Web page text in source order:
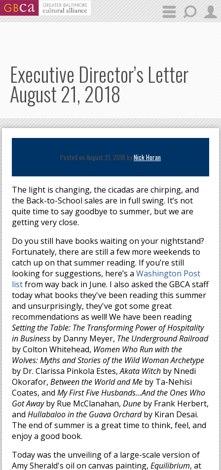
Skip to main content
Executive Director’s Letter
August 21, 2018
Posted on August 21, 2018 byNick Horan
The light is changing, the cicadas are chirping, and
the Back-to-School sales are in full swing. It’s not
quite time to say goodbye to summer, but we are
getting very close.
Do you still have books waiting on your nightstand?
Fortunately, there are still a few more weekends to
catch up on that summer reading. If you’re still
looking for suggestions, here’s aWashington Post
listfrom way back in June. I also asked the GBCA staff
today what books they've been reading this summer
and unsurprisingly, they've got some great
recommendations as well! We have been reading
Setting the Table: The Transforming Power of Hospitality
in Business by Danny Meyer, The Underground Railroad
by Colton Whitehead, Women Who Run with the
Wolves: Myths and Stories of the Wild Woman Archetype
by Dr. Clarissa Pinkola Estes,Akata Witch by Nnedi
Okorafor,Between the World and Me by Ta-Nehisi
Coates, andMy First Five Husbands...And the Ones Who
Got Awayby Rue McClanahan,Dune by Frank Herbert,
andHullabaloo in the Guava Orchardby Kiran Desai.
The end of summer is a great time to think, feel, and
enjoy a good book.
Today was the unveiling of a large-scale version of
Amy Sherald's oil on canvas painting,Equilibrium, at